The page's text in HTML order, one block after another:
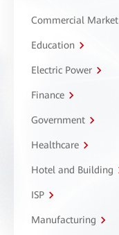
Commercial Market
Education
Electric Power
Finance
Government
Healthcare
Hotel and Building
ISP
Manufacturing